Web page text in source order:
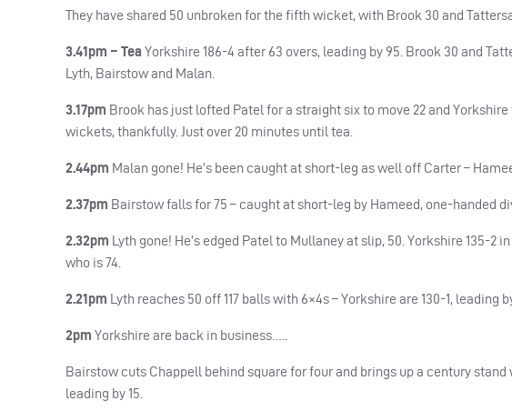
They have shared 50 unbroken for the fifth wicket, with Brook 30 and
3.41pm – TeaYorkshire 186-4 after 63 overs, leading by 95. Brook 30 and
Lyth, Bairstow and Malan.
3.17pm Brook has just lofted Patel for a straight six to move 22 and
wickets, thankfully. Just over 20 minutes until tea.
2.44pm Malan gone! He’s been caught at short-leg as well off Carter –
2.37pm Bairstow falls for 75 – caught at short-leg by Hameed, one-handed
2.32pm Lyth gone! He’s edged Patel to Mullaney at slip, 50. Yorkshire 135-2
who is 74.
2.21pm Lyth reaches 50 off 117 balls with 6×4s – Yorkshire are 130-1, leading
2pm Yorkshire are back in business…..
Bairstow cuts Chappell behind square for four and brings up a century stand
leading by 15.